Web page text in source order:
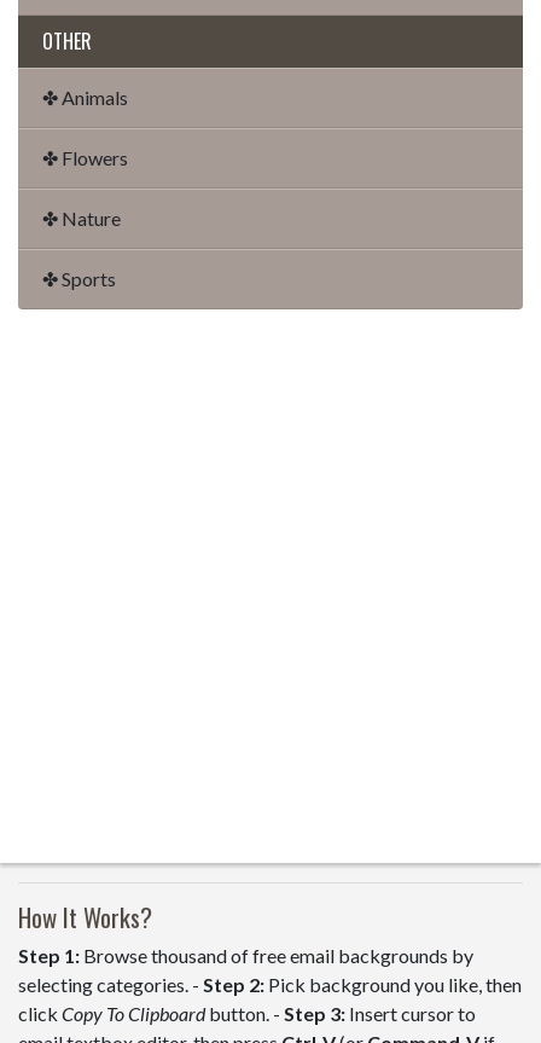
OTHER
✤ Animals
✤ Flowers
✤ Nature
✤ Sports
How It Works?
Step 1: Browse thousand of free email backgrounds by
selecting categories. - Step 2: Pick background you like, then
click Copy To Clipboardbutton. - Step 3: Insert cursor to